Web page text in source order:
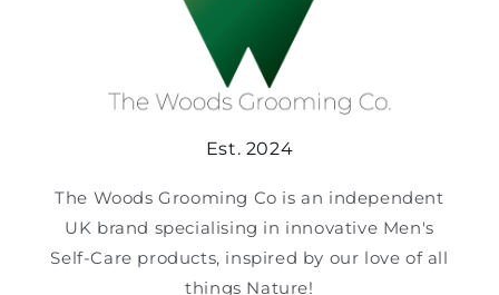
Est. 2024
The Woods Grooming Co is an independent
UK brand specialising in innovative Men's
Self-Care products, inspired by our love of all
things Nature!